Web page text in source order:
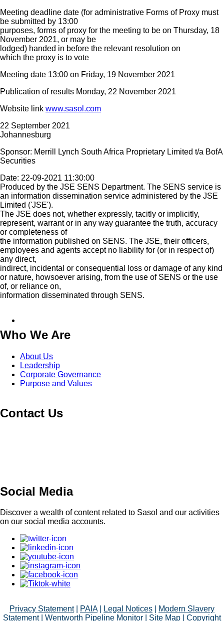
Meeting deadline date (for administrative Forms of Proxy must
be submitted by 13:00
purposes, forms of proxy for the meeting to be on Thursday, 18
November 2021, or may be
lodged) handed in before the relevant resolution on
which the proxy is to vote
Meeting date 13:00 on Friday, 19 November 2021
Publication of results Monday, 22 November 2021
Website link www.sasol.com
22 September 2021
Johannesburg
Sponsor: Merrill Lynch South Africa Proprietary Limited t/a BofA
Securities
Date: 22-09-2021 11:30:00
Produced by the JSE SENS Department. The SENS service is
an information dissemination service administered by the JSE
Limited ('JSE').
The JSE does not, whether expressly, tacitly or implicitly,
represent, warrant or in any way guarantee the truth, accuracy
or completeness of
the information published on SENS. The JSE, their officers,
employees and agents accept no liability for (or in respect of)
any direct,
indirect, incidental or consequential loss or damage of any kind
or nature, howsoever arising, from the use of SENS or the use
of, or reliance on,
information disseminated through SENS.
Who We Are
About Us
Leadership
Corporate Governance
Purpose and Values
Contact Us
Social Media
Discover a wealth of content related to Sasol and our activities
on our social media accounts.
Privacy Statement| PAIA| Legal Notices
Modern Slavery
Statement| Wentworth Pipeline Monitor Site Map | Copyright